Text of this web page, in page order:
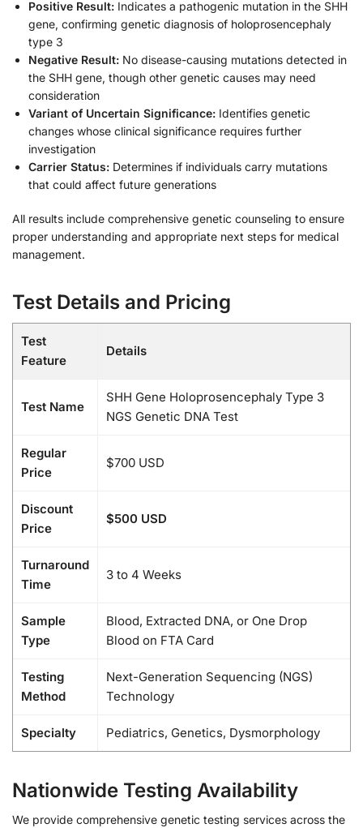
Positive Result: Indicates a pathogenic mutation in the SHH
gene, confirming genetic diagnosis of holoprosencephaly
type 3
Negative Result: No disease-causing mutations detected in
the SHH gene, though other genetic causes may need
consideration
Variant of Uncertain Significance: Identifies genetic
changes whose clinical significance requires further
investigation
Carrier Status: Determines if individuals carry mutations
that could affect future generations
All results include comprehensive genetic counseling to ensure
proper understanding and appropriate next steps for medical
management.
Test Details and Pricing
Test
Feature
Details
Test Name
SHH Gene Holoprosencephaly Type 3
NGS Genetic DNA Test
Regular
Price
$700 USD
Discount
Price
$500 USD
Turnaround
Time
3 to 4 Weeks
Sample
Type
Blood, Extracted DNA, or One Drop
Blood on FTA Card
Testing
Method
Next-Generation Sequencing (NGS)
Technology
Specialty Pediatrics, Genetics, Dysmorphology
Nationwide Testing Availability
We provide comprehensive genetic testing services across the